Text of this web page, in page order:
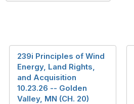
239i Principles of Wind
Energy, Land Rights,
and Acquisition
10.23.26 -- Golden
Valley, MN (CH. 20)